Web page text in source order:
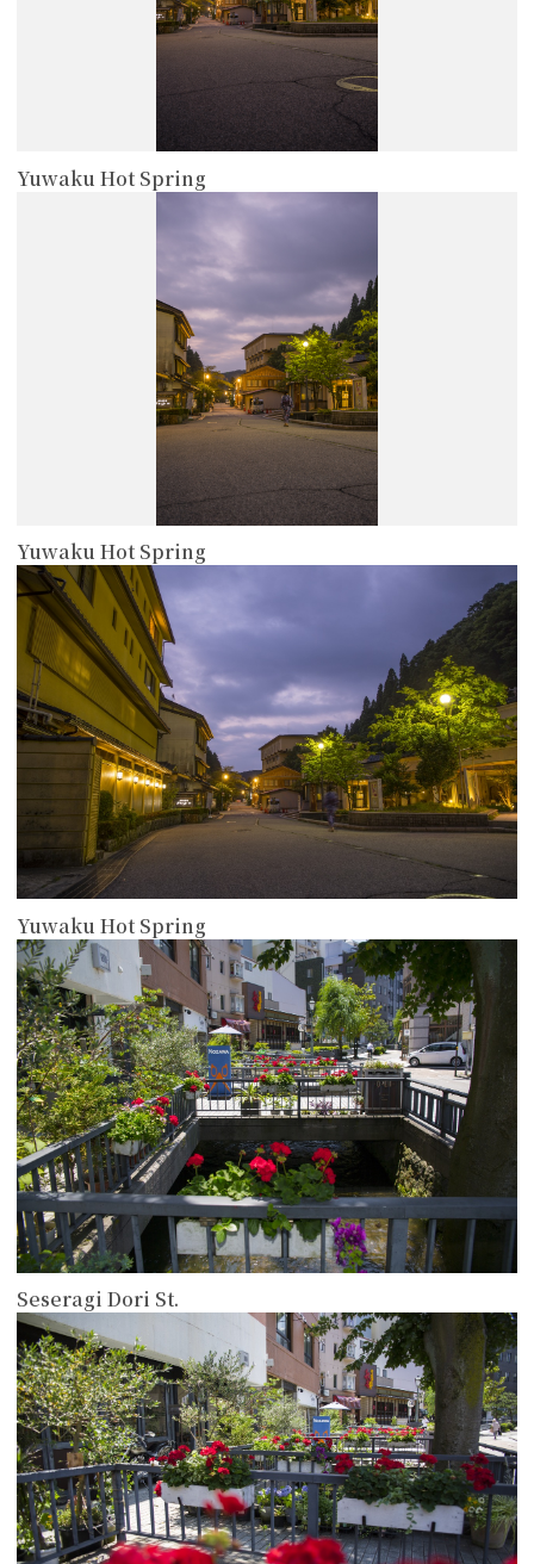
Yuwaku Hot Spring
Yuwaku Hot Spring
Yuwaku Hot Spring
more
Seseragi Dori St.
more
more